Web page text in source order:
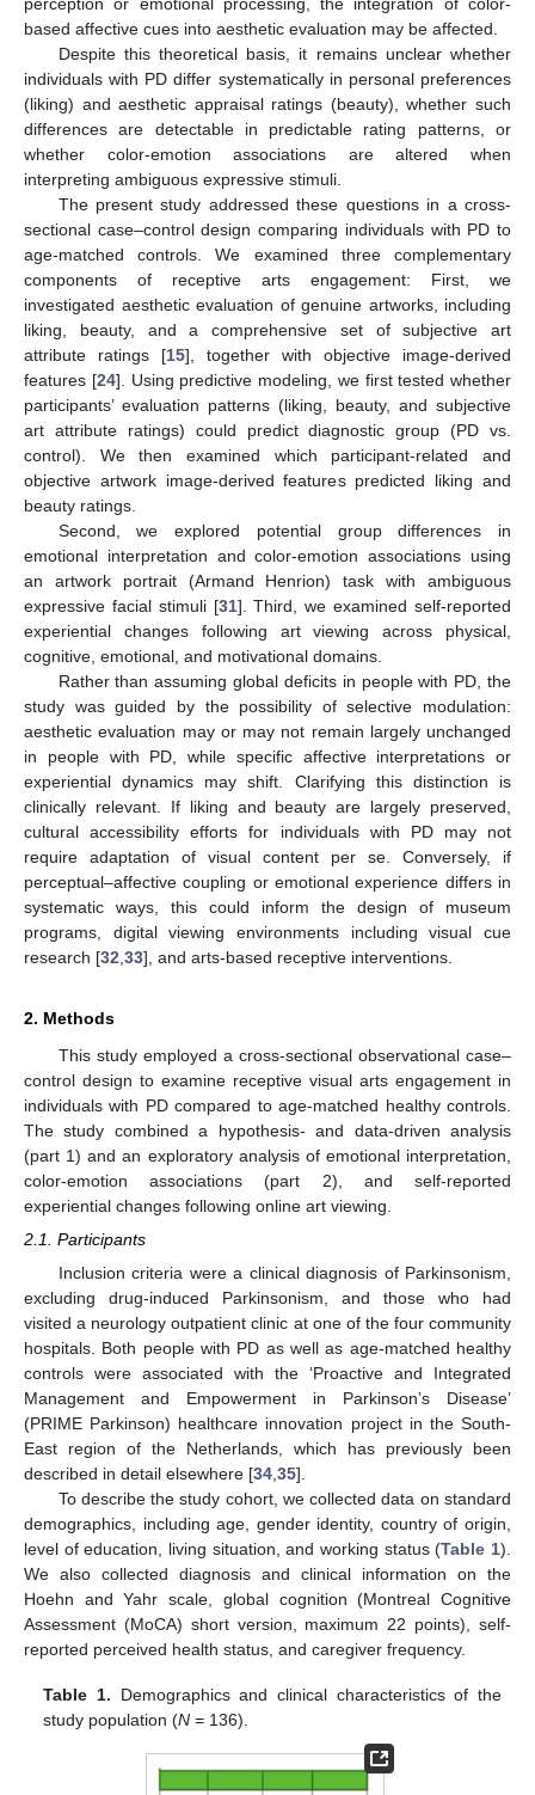
based affective cues into aesthetic evaluation may be affected.
Despite this theoretical basis, it remains unclear whether
individuals with PD differ systematically in personal preferences
(liking) and aesthetic appraisal ratings (beauty), whether such
differences are detectable in predictable rating patterns, or
whether color-emotion associations are altered when
interpreting ambiguous expressive stimuli.
The present study addressed these questions in a cross-
sectional case–control design comparing individuals with PD to
age-matched controls. We examined three complementary
components of receptive arts engagement: First, we
investigated aesthetic evaluation of genuine artworks, including
liking, beauty, and a comprehensive set of subjective art
attribute ratings [15], together with objective image-derived
features [24]. Using predictive modeling, we first tested whether
participants’ evaluation patterns (liking, beauty, and subjective
art attribute ratings) could predict diagnostic group (PD vs.
control). We then examined which participant-related and
objective artwork image-derived features predicted liking and
beauty ratings.
Second, we explored potential group differences in
emotional interpretation and color-emotion associations using
an artwork portrait (Armand Henrion) task with ambiguous
expressive facial stimuli [31]. Third, we examined self-reported
experiential changes following art viewing across physical,
cognitive, emotional, and motivational domains.
Rather than assuming global deficits in people with PD, the
study was guided by the possibility of selective modulation:
aesthetic evaluation may or may not remain largely unchanged
in people with PD, while specific affective interpretations or
experiential dynamics may shift. Clarifying this distinction is
clinically relevant. If liking and beauty are largely preserved,
cultural accessibility efforts for individuals with PD may not
require adaptation of visual content per se. Conversely, if
perceptual–affective coupling or emotional experience differs in
systematic ways, this could inform the design of museum
programs, digital viewing environments including visual cue
research [32 33], and arts-based receptive interventions.
2. Methods
This study employed a cross-sectional observational case–
control design to examine receptive visual arts engagement in
individuals with PD compared to age-matched healthy controls.
The study combined a hypothesis- and data-driven analysis
(part 1) and an exploratory analysis of emotional interpretation,
color-emotion associations (part 2), and self-reported
experiential changes following online art viewing.
2.1. Participants
Inclusion criteria were a clinical diagnosis of Parkinsonism,
excluding drug-induced Parkinsonism, and those who had
visited a neurology outpatient clinic at one of the four community
hospitals. Both people with PD as well as age-matched healthy
controls were associated with the ‘Proactive and Integrated
Management and Empowerment in Parkinson’s Disease’
(PRIME Parkinson) healthcare innovation project in the South-
East region of the Netherlands, which has previously been
described in detail elsewhere [34 35].
To describe the study cohort, we collected data on standard
demographics, including age, gender identity, country of origin,
level of education, living situation, and working status (Table 1).
We also collected diagnosis and clinical information on the
Hoehn and Yahr scale, global cognition (Montreal Cognitive
Assessment (MoCA) short version, maximum 22 points), self-
reported perceived health status, and caregiver frequency.
Table 1. Demographics and clinical characteristics of the
study population (N = 136).